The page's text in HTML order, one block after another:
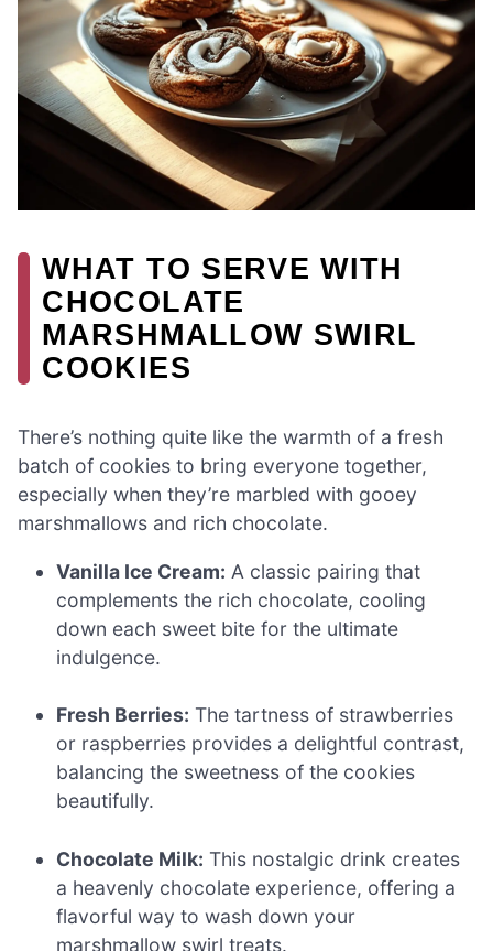
WHAT TO SERVE WITH
CHOCOLATE
MARSHMALLOW SWIRL
COOKIES
There’s nothing quite like the warmth of a fresh
batch of cookies to bring everyone together,
especially when they’re marbled with gooey
marshmallows and rich chocolate.
Vanilla Ice Cream: A classic pairing that
complements the rich chocolate, cooling
down each sweet bite for the ultimate
indulgence.
Fresh Berries: The tartness of strawberries
or raspberries provides a delightful contrast,
balancing the sweetness of the cookies
beautifully.
Chocolate Milk: This nostalgic drink creates
a heavenly chocolate experience, offering a
flavorful way to wash down your
marshmallow swirl treats.